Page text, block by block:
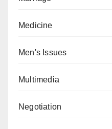
Medicine
Men's Issues
Multimedia
Negotiation